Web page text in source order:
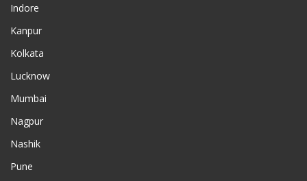
Indore
Kanpur
Kolkata
Lucknow
Mumbai
Nagpur
Nashik
Pune